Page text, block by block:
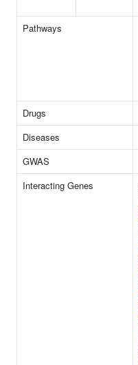
Pathways
Drugs
Diseases
GWAS
Interacting Genes